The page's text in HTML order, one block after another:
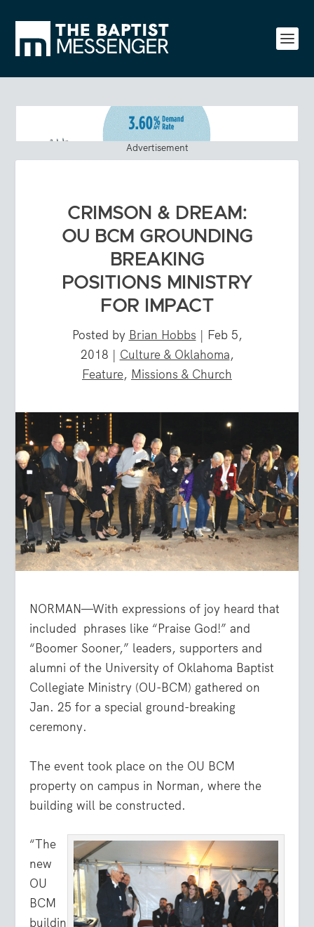
Advertisement
CRIMSON & DREAM:
OU BCM GROUNDING
BREAKING
POSITIONS MINISTRY
FOR IMPACT
Posted by Brian Hobbs | Feb 5,
2018 | Culture & Oklahoma,
Feature, Missions & Church
NORMAN—With expressions of joy heard that
included phrases like “Praise God!” and
“Boomer Sooner,” leaders, supporters and
alumni of the University of Oklahoma Baptist
Collegiate Ministry (OU-BCM) gathered on
Jan. 25 for a special ground-breaking
ceremony.
The event took place on the OU BCM
property on campus in Norman, where the
building will be constructed.
“The
new
OU
BCM
buildin